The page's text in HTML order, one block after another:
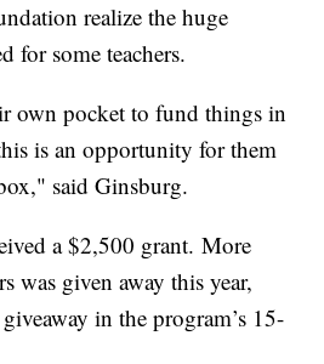
realize the huge
for some teachers.
own pocket to fund things in
is an opportunity for them
said Ginsburg.
a $2,500 grant. More
was given away this year,
in the program’s 15-